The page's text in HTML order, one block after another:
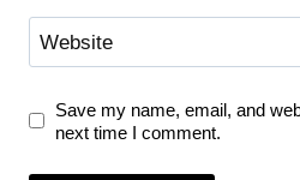
Website
Save my name, email, and
next time I comment.